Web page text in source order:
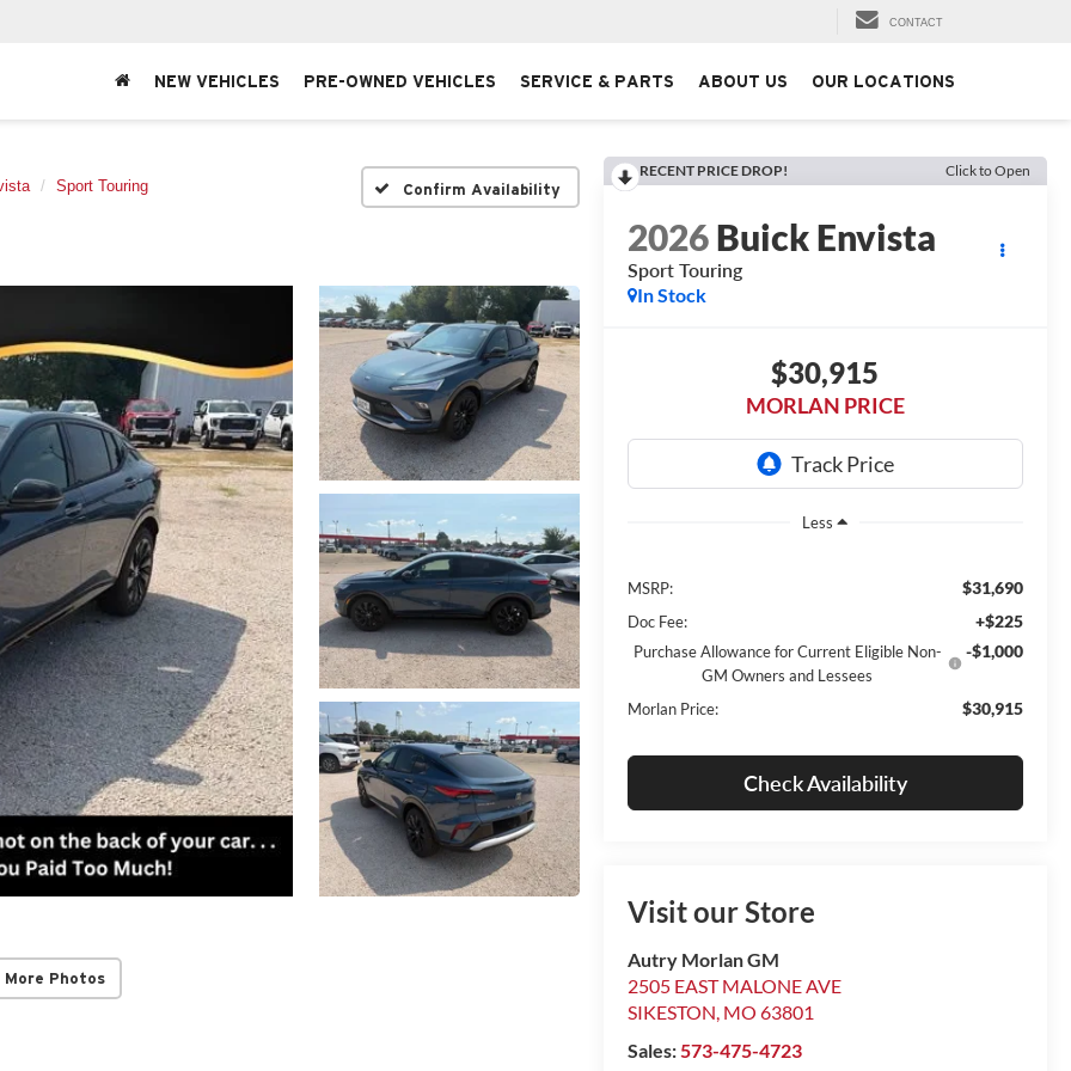
CONTACT
NEW VEHICLES PRE-OWNED VEHICLES SERVICE & PARTS ABOUT US OUR LOCATIONS
Sport Touring Confirm Availability
More Photos
RECENT PRICE DROP! Click to Open
2026Buick Envista
Sport Touring
In Stock
$30,915
MORLAN PRICE
Less
MSRP: $31,690
Doc Fee: +$225
Purchase Allowance for Current Eligible Non-
GM Owners and Lessees
-$1,000
Morlan Price: $30,915
Check Availability
Visit our Store
Autry Morlan GM
2505 EAST MALONE AVE
SIKESTON, MO 63801
Sales:573-475-4723